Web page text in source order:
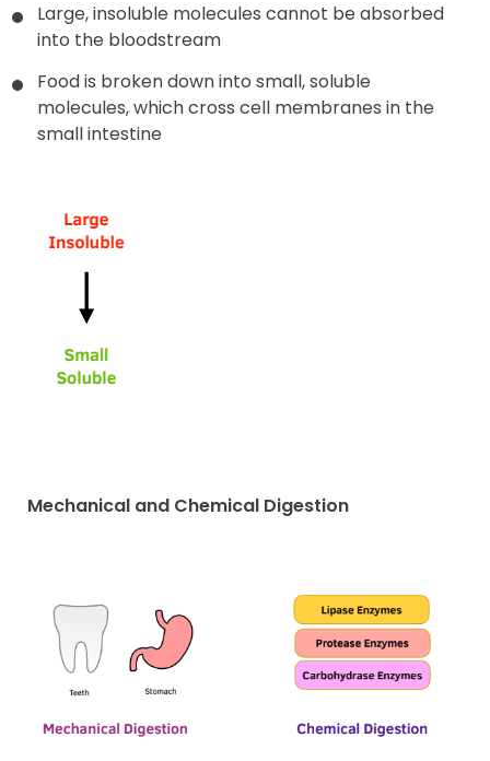
Large, insoluble molecules cannot be absorbed
into the bloodstream
Food is broken down into small, soluble
molecules, which cross cell membranes in the
small intestine
Mechanical and Chemical Digestion